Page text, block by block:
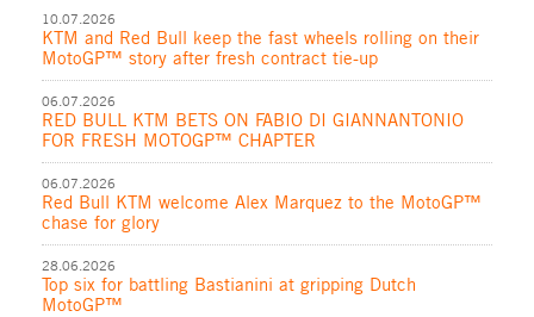
10.07.2026
KTM and Red Bull keep the fast wheels rolling on their
MotoGP™ story after fresh contract tie-up
06.07.2026
RED BULL KTM BETS ON FABIO DI GIANNANTONIO
FOR FRESH MOTOGP™ CHAPTER
06.07.2026
Red Bull KTM welcome Alex Marquez to the MotoGP™
chase for glory
28.06.2026
Top six for battling Bastianini at gripping Dutch
MotoGP™